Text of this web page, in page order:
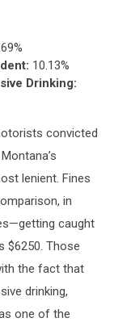
10.13%
Drinking:
convicted
lenient. Fines
in
caught
$6250. Those
the fact that
drinking,
one of the